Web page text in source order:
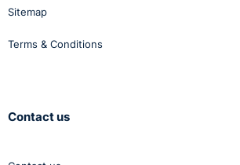
Sitemap
Terms & Conditions
Contact us